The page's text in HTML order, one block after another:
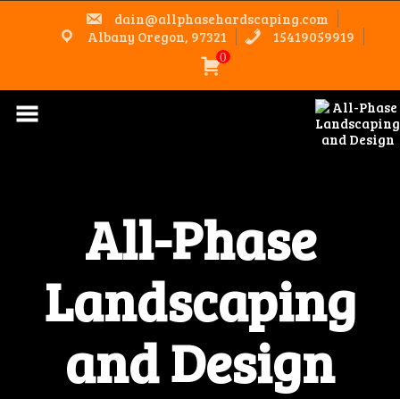
Skip
dain@allphasehardscaping.com
Albany Oregon, 97321
15419059919
0
All-Phase
Landscaping
and Design